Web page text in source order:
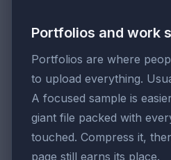
Portfolios and work
Portfolios are where
to upload everything.
A focused sample is
giant file packed with
touched. Compress it,
page still earns its place.